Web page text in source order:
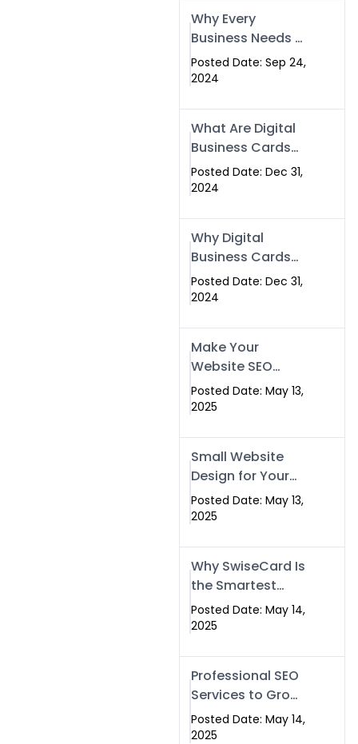
Why Every
Business Needs a
Website: Key
Reasons for
Posted Date: Sep 24,
2024
What Are Digital
Business Cards
and How Can
They Help Your
Posted Date: Dec 31,
2024
Why Digital
Business Cards
Are a Must-Have
for Professionals
Posted Date: Dec 31,
2024
Make Your
Website SEO
Optimized with
Our Expert SEO
Islamabad,
Pakistan, and
Rawalpindi
Posted Date: May 13,
2025
Small Website
Design for Your
Business –
Affordable, Fast
Posted Date: May 13,
2025
Why SwiseCard Is
the Smartest
Way to Network
in 2025
Posted Date: May 14,
2025
Professional SEO
Services to Grow
Your Digital
Identity |
Posted Date: May 14,
2025